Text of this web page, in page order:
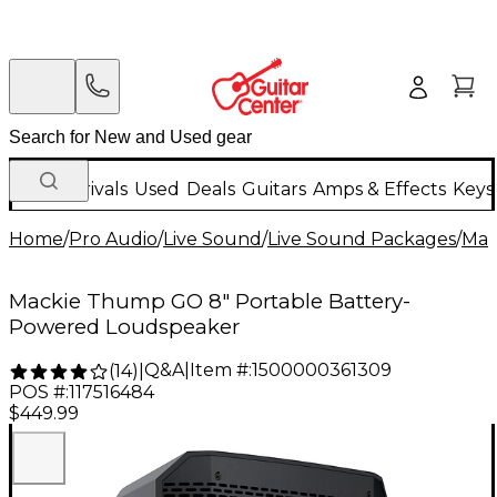
New Arrivals Used Deals Guitars Amps & Effects
Home/Pro Audio/Live Sound/Live Sound Packages/
Mackie Thump GO 8" Portable Battery-
Powered Loudspeaker
(14) Q&A| Item #:1500000361309
POS #:117516484
$449.99